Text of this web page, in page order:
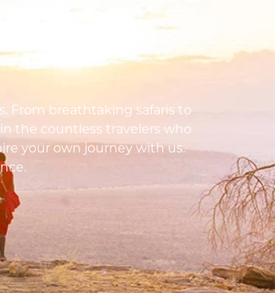
From breathtaking safaris to
the countless travelers who
your own journey with us.